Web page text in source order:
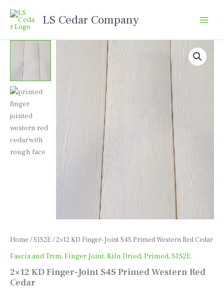
content
LS Cedar Company
Home /S1S2E/ 2×12 KD Finger-Joint S4S Primed Western Red Cedar
Fascia and Trim, Finger Joint, Kiln Dried, Primed, S1S2E
2×12 KD Finger-Joint S4S Primed Western Red
Cedar